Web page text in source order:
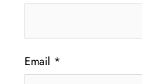
Email *